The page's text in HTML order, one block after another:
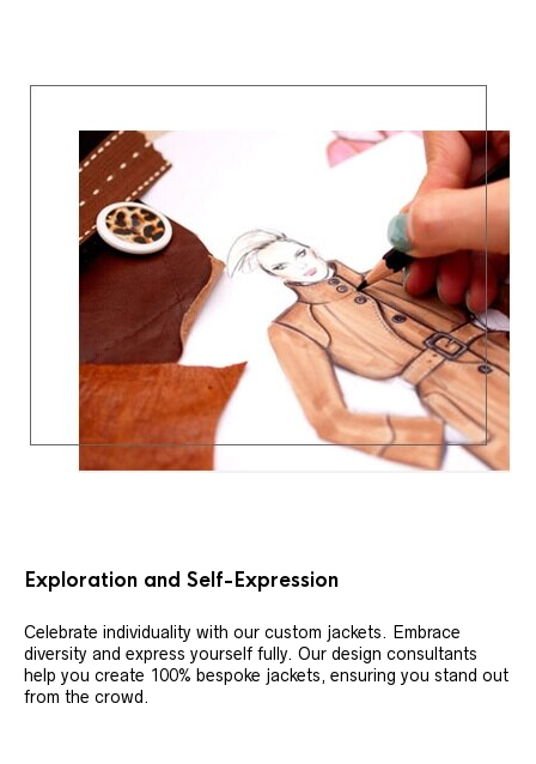
Exploration and Self-Expression
Celebrate individuality with our custom jackets. Embrace
diversity and express yourself fully. Our design consultants
help you create 100% bespoke jackets, ensuring you stand out
from the crowd.